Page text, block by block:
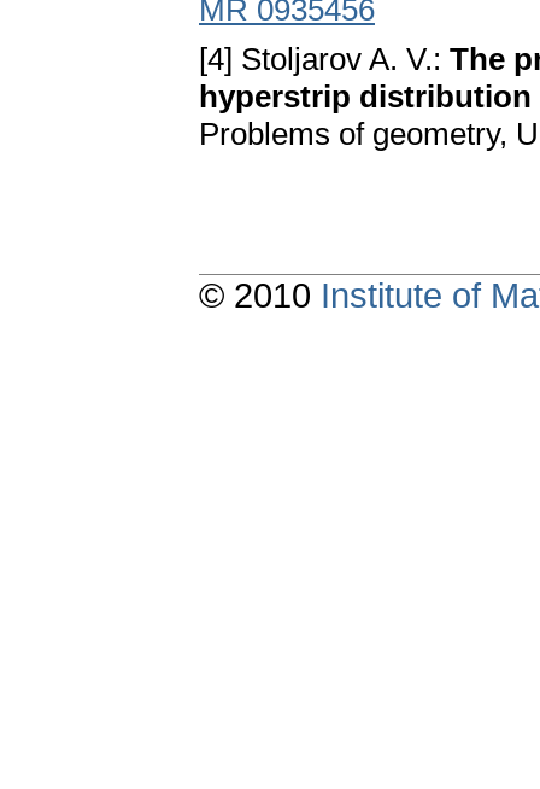
MR 0935456
[4] Stoljarov A. V.: The
hyperstrip distribution
Problems of geometry,
© 2010 Institute of